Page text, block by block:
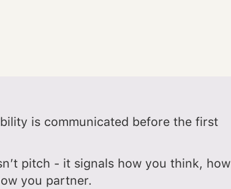
is communicated before the first
pitch - it signals how you think, how
you partner.